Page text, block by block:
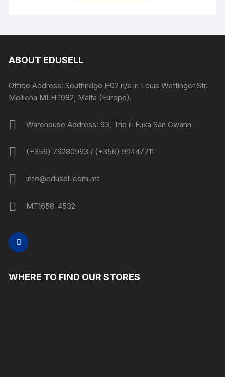
ABOUT EDUSELL
Office Address: Southridge H02 n/s in Louis Wettinger Str.
Mellieha MLH 1982, Malta (Europe).
Warehouse Address: 93, Triq il-Fuxa San Gwann
(+356) 79280963 / (+356) 99447711
info@edusell.com.mt
MT1658-4532
WHERE TO FIND OUR STORES